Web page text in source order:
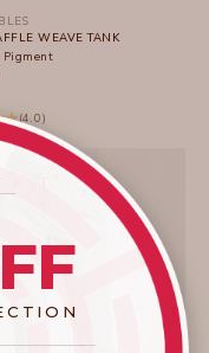
WEAVE TANK
Pigment
(4.0)